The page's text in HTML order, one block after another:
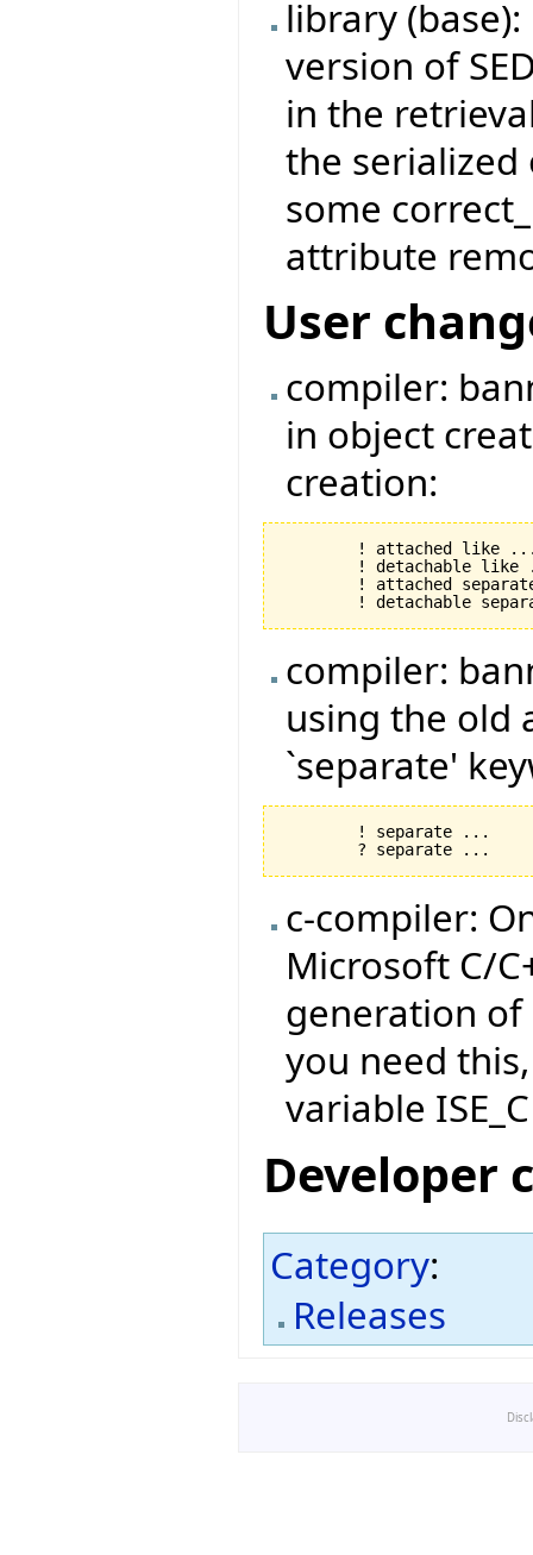
library
version of
in the
the serialized
some
attribute
User
compiler:
in object
creation:
compiler:
using the old
`separate'
c-compiler:
Microsoft C/
generation of
you need
variable
Developer
Category:
Releases